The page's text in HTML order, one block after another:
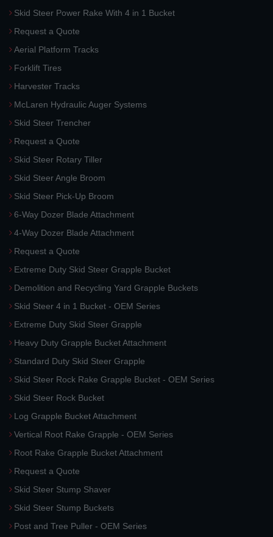
Skid Steer Power Rake With 4 in 1 Bucket
Request a Quote
Aerial Platform Tracks
Forklift Tires
Harvester Tracks
McLaren Hydraulic Auger Systems
Skid Steer Trencher
Request a Quote
Skid Steer Rotary Tiller
Skid Steer Angle Broom
Skid Steer Pick-Up Broom
6-Way Dozer Blade Attachment
4-Way Dozer Blade Attachment
Request a Quote
Extreme Duty Skid Steer Grapple Bucket
Demolition and Recycling Yard Grapple Buckets
Skid Steer 4 in 1 Bucket - OEM Series
Extreme Duty Skid Steer Grapple
Heavy Duty Grapple Bucket Attachment
Standard Duty Skid Steer Grapple
Skid Steer Rock Rake Grapple Bucket - OEM Series
Skid Steer Rock Bucket
Log Grapple Bucket Attachment
Vertical Root Rake Grapple - OEM Series
Root Rake Grapple Bucket Attachment
Request a Quote
Skid Steer Stump Shaver
Skid Steer Stump Buckets
Post and Tree Puller - OEM Series